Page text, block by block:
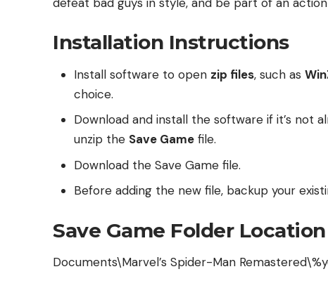
Installation Instructions
Install software to open zip files, such as
choice.
Download and install the software if it’s not
unzip the Save Game file.
Download the Save Game file.
Before adding the new file, backup your
Save Game Folder Location
Documents\Marvel’s Spider-Man